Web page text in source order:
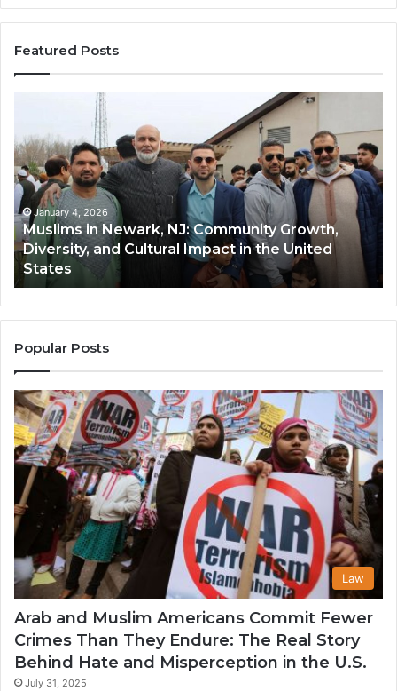
Featured Posts
Newark,
NJ:
Community
Growth,
Diversity,
and
Cultural
Impact
in
the
United
States
January 4, 2026
Muslims in Newark, NJ: Community Growth,
Diversity, and Cultural Impact in the United
States
Popular Posts
Law
Arab and Muslim Americans Commit Fewer
Crimes Than They Endure: The Real Story
Behind Hate and Misperception in the U.S.
July 31, 2025